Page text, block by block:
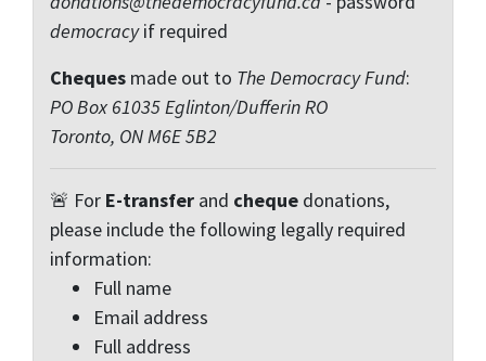
democracyif required
Cheques made out to The Democracy Fund:
PO Box 61035 Eglinton/Dufferin RO
Toronto, ON M6E 5B2
🚨 For E-transfer and cheque donations,
please include the following legally required
information:
Full name
Email address
Full address